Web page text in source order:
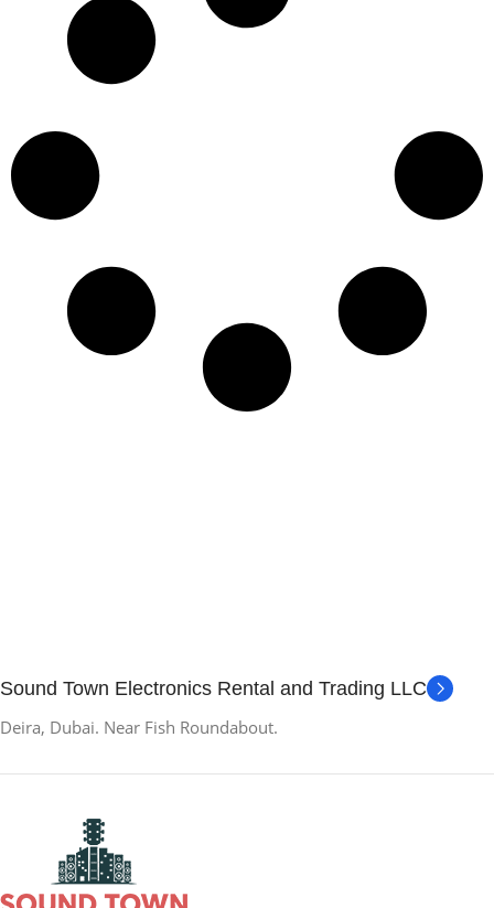
Sound Town Electronics Rental and Trading LLC
Deira, Dubai. Near Fish Roundabout.